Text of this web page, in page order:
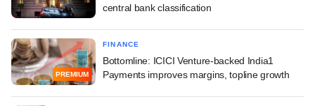
central bank classification
PREMIUM
FINANCE
Bottomline: ICICI Venture-backed India1
Payments improves margins, topline growth